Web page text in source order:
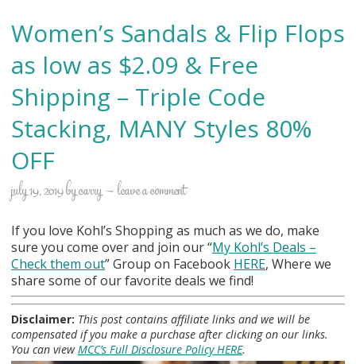
Women’s Sandals & Flip Flops
as low as $2.09 & Free
Shipping – Triple Code
Stacking, MANY Styles 80%
OFF
july 19, 2019bycarry leave a comment
If you love Kohl’s Shopping as much as we do, make
sure you come over and join our “My Kohl’s Deals –
Check them out” Group on Facebook HERE, Where we
share some of our favorite deals we find!
Disclaimer: This post contains affiliate links and we will be
compensated if you make a purchase after clicking on our links.
You can viewMCC’s Full Disclosure Policy HERE.